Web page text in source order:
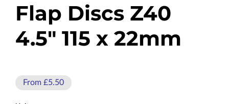
Flap Discs Z40
4.5" 115 x 22mm
From £5.50